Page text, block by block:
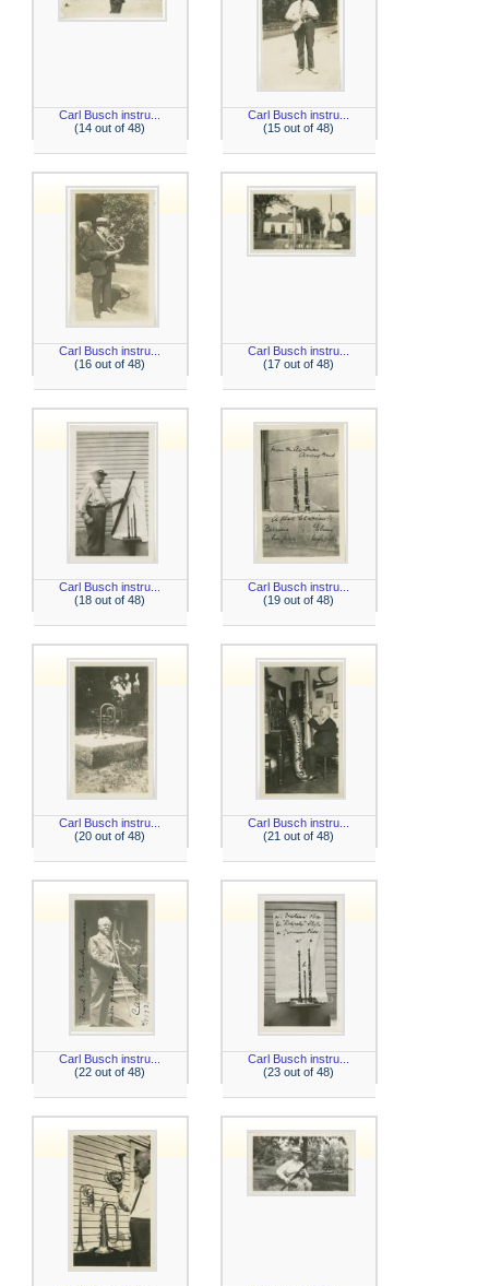
Carl Busch instru...
(14 out of 48)
Carl Busch instru...
(15 out of 48)
Carl Busch instru...
(16 out of 48)
Carl Busch instru...
(17 out of 48)
Carl Busch instru...
(18 out of 48)
Carl Busch instru...
(19 out of 48)
Carl Busch instru...
(20 out of 48)
Carl Busch instru...
(21 out of 48)
Carl Busch instru...
(22 out of 48)
Carl Busch instru...
(23 out of 48)